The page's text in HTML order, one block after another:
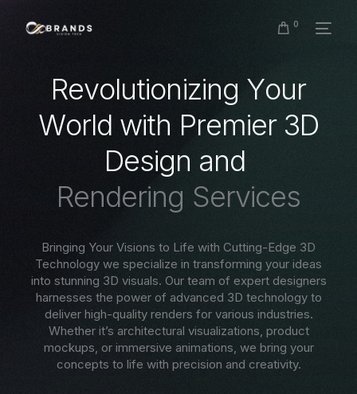
0
Revolutionizing Your
World with Premier 3D
Design and
Rendering Services
Bringing Your Visions to Life with Cutting-Edge 3D
Technology we specialize in transforming your ideas
into stunning 3D visuals. Our team of expert designers
harnesses the power of advanced 3D technology to
deliver high-quality renders for various industries.
Whether it’s architectural visualizations, product
mockups, or immersive animations, we bring your
concepts to life with precision and creativity.